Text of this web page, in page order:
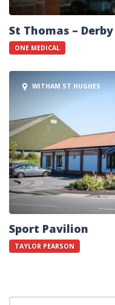
St Thomas – Derby
ONE MEDICAL
WITHAM ST HUGHES
Sport Pavilion
TAYLOR PEARSON